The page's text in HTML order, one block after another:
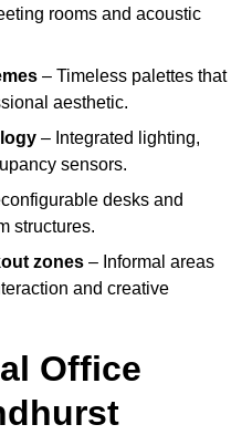
rooms and acoustic
– Timeless palettes that
aesthetic.
– Integrated lighting,
sensors.
desks and
structures.
zones – Informal areas
and creative
Office